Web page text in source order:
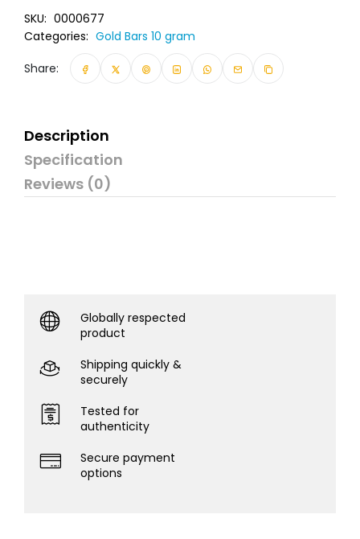
SKU: 0000677
Categories: Gold Bars 10 gram
Share:
Description
Specification
Reviews (0)
Globally respected
product
Shipping quickly &
securely
Tested for
authenticity
Secure payment
options